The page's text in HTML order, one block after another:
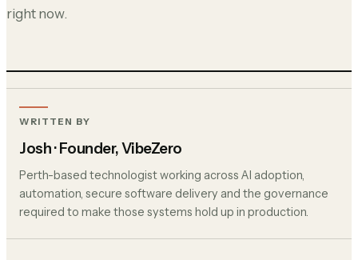
right now.
WRITTEN BY
Josh· Founder, VibeZero
Perth-based technologist working across AI adoption,
automation, secure software delivery and the governance
required to make those systems hold up in production.